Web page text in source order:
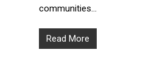
communities…
Read More